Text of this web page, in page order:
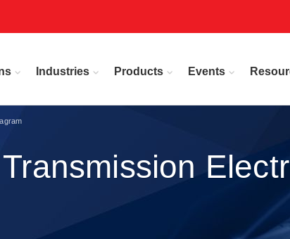
Industries Products Events